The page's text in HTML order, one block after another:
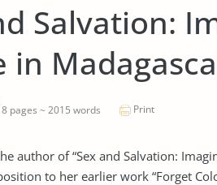
Salvation:
in
8 pages ~ 2015 words Print
author of “Sex and Salvation:
to her earlier work “Forget